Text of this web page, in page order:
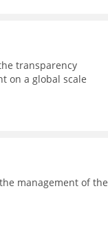
transparency
on a global scale
management of the